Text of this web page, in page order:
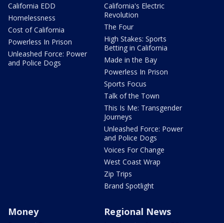
California EDD
Homelessness
Cost of California
Powerless In Prison
Unleashed Force: Power
and Police Dogs
California's Electric
Revolution
The Four
High Stakes: Sports
Betting in California
Made in the Bay
Powerless In Prison
Sports Focus
Talk of the Town
This Is Me: Transgender
Journeys
Unleashed Force: Power
and Police Dogs
Voices For Change
West Coast Wrap
Zip Trips
Brand Spotlight
Money Regional News